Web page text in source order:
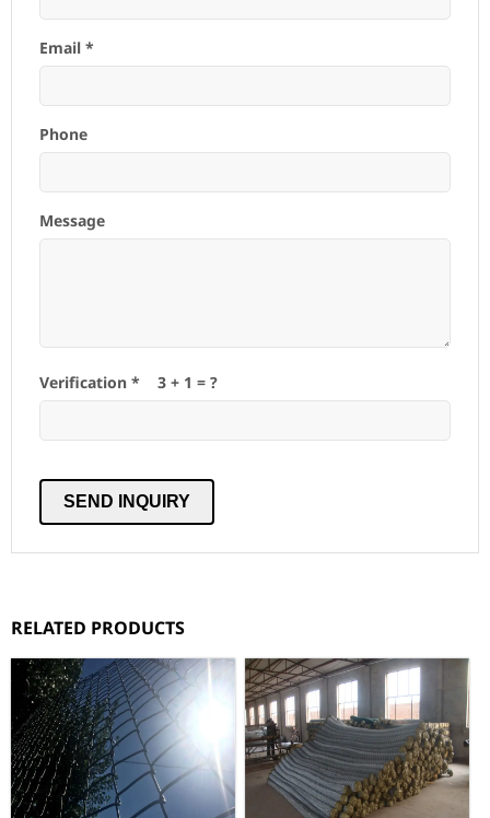
Email *
Phone
Message
Verification * 3 + 1 = ?
RELATED PRODUCTS